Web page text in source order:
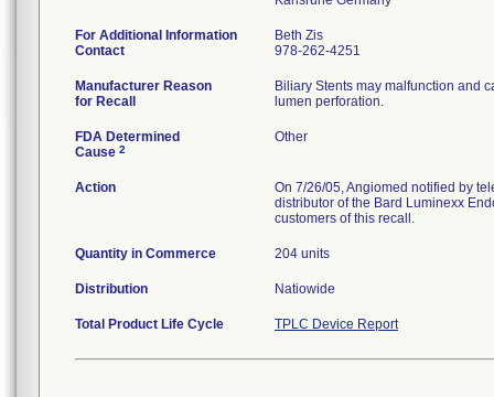
For Additional Information
Contact
Beth Zis
978-262-4251
Manufacturer Reason
for Recall
Biliary Stents may malfunction and
lumen perforation.
FDA Determined
Cause 2
Other
Action
On 7/26/05, Angiomed notified by
distributor of the Bard Luminexx
customers of this recall.
Quantity in Commerce 204 units
Distribution Natiowide
Total Product Life Cycle TPLC Device Report